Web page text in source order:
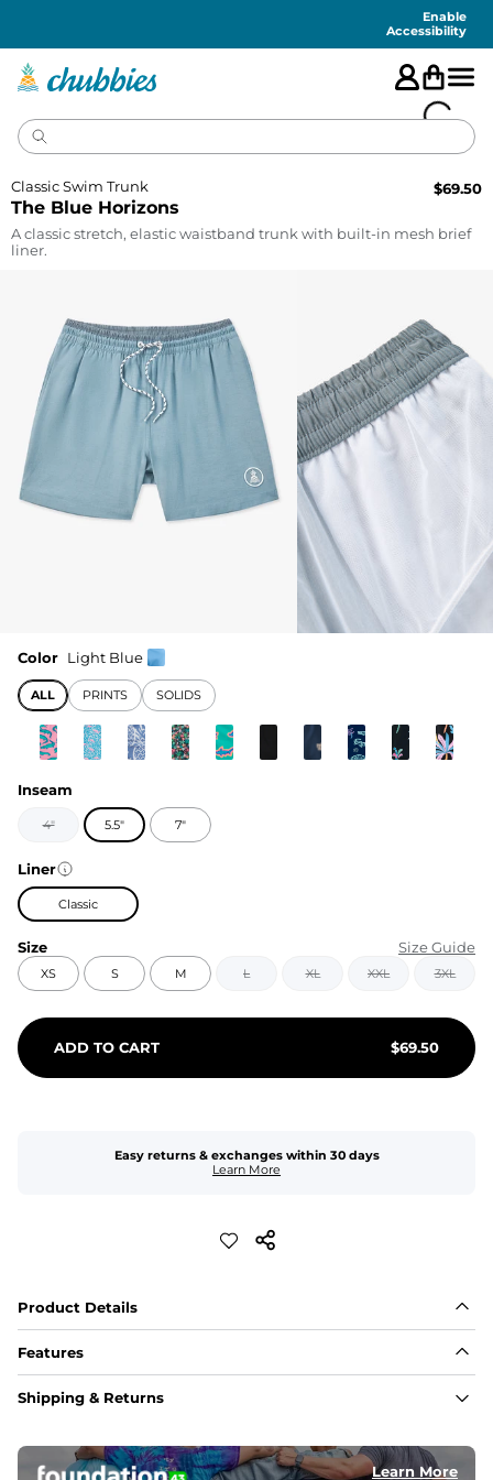
Enable
Accessibility
The Blue Horizons
Classic Swim Trunk $69.50
A classic stretch, elastic waistband trunk with built-in mesh brief
liner.
Color Light Blue
ALL PRINTS SOLIDS
Inseam
4" 5.5" 7"
Liner
Classic
Size Size Guide
XS S M L XL XXL 3XL
ADD TO CART $69.50
Easy returns & exchanges within 30 days
Learn More
Product Details
Features
Fit
Pockets
Shipping & Returns
Learn More